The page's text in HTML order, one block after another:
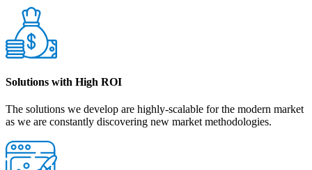
Solutions with High ROI
The solutions we develop are highly-scalable for the modern market
as we are constantly discovering new market methodologies.